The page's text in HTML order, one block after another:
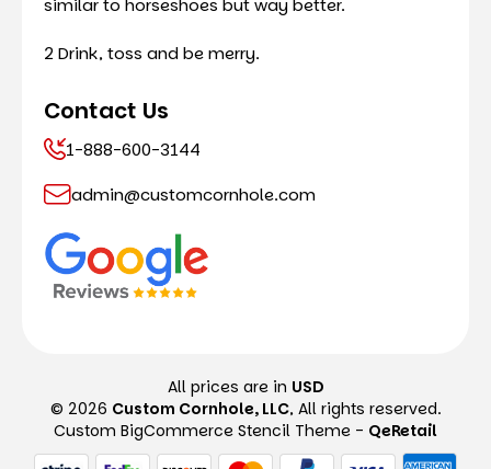
similar to horseshoes but way better.
2 Drink, toss and be merry.
Contact Us
1-888-600-3144
admin@customcornhole.com
All prices are in USD
© 2026 Custom Cornhole, LLC, All rights reserved.
Custom BigCommerce Stencil Theme - QeRetail